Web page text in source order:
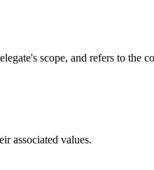
scope, and refers to
associated values.